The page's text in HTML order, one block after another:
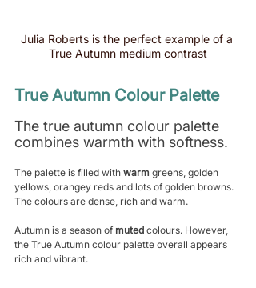
Julia Roberts is the perfect example of a
True Autumn medium contrast
True Autumn Colour Palette
The true autumn colour palette
combines warmth with softness.
The palette is filled with warm greens, golden
yellows, orangey reds and lots of golden browns.
The colours are dense, rich and warm.
Autumn is a season of muted colours. However,
the True Autumn colour palette overall appears
rich and vibrant.